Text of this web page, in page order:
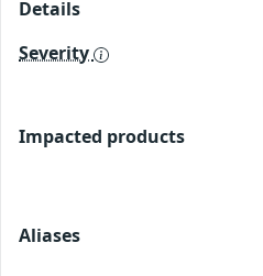
Details
Severity
Impacted products
Aliases